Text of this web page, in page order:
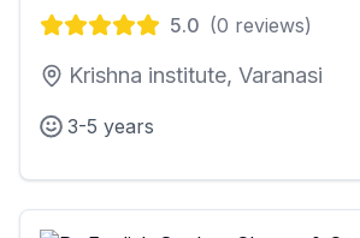
5.0 (0 reviews)
Krishna institute, Varanasi
3-5 years